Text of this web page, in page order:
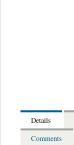
Details
Comments